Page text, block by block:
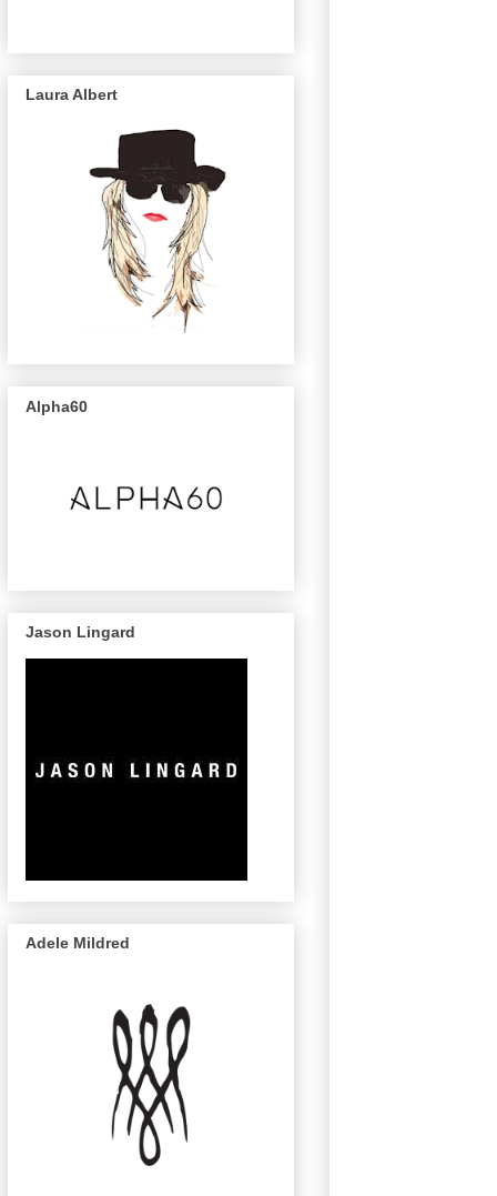
Laura Albert
Alpha60
Jason Lingard
Adele Mildred